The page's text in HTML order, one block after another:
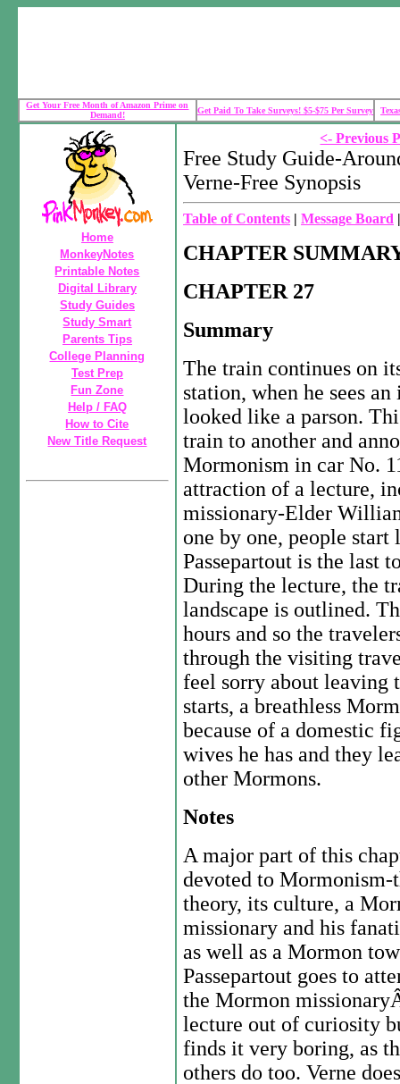
Get Your Free Month of Amazon Prime on
Demand!
Get Paid To Take Surveys! $5-$75 Per Survey
Home
MonkeyNotes
Printable Notes
Digital Library
Study Guides
Study Smart
Parents Tips
College Planning
Test Prep
Fun Zone
Help / FAQ
How to Cite
New Title Request
<- Previous
Free Study Guide-
Verne-Free Synopsis
Table of Contents | Message Board
CHAPTER
CHAPTER 27
Summary
The train continues on
station, when he sees
looked like a parson.
train to another and
Mormonism in car No.
attraction of a lecture,
missionary-Elder
one by one, people
Passepartout is the last
During the lecture, the
landscape is outlined.
hours and so the
through the visiting
feel sorry about leaving
starts, a breathless
because of a domestic
wives he has and they
other Mormons.
Notes
A major part of this
devoted to Mormonism-
theory, its culture, a
missionary and his
as well as a Mormon
Passepartout goes to
the Mormon
lecture out of curiosity
finds it very boring, as
others do too. Verne does